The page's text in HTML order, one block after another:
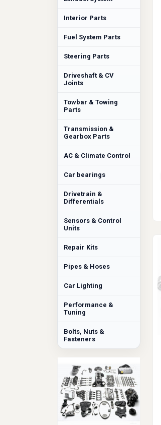
Interior Parts
Fuel System Parts
Steering Parts
Driveshaft & CV
Joints
Towbar & Towing
Parts
Transmission &
Gearbox Parts
AC & Climate Control
Car bearings
Drivetrain &
Differentials
Sensors & Control
Units
Repair Kits
Pipes & Hoses
Car Lighting
Performance &
Tuning
Bolts, Nuts &
Fasteners